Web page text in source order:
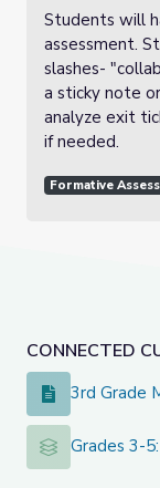
CONNECTED
3rd Grade
3rd Grade
Grades 3-5:
Grades 3-
Students will
assessment.
slashes-
a sticky note
analyze exit
if needed.
Formative